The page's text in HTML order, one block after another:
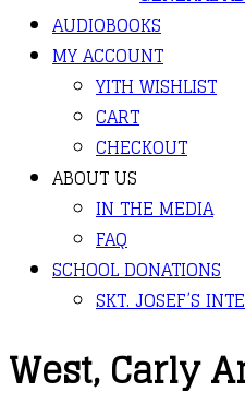
AUDIOBOOKS
MY ACCOUNT
YITH WISHLIST
CART
CHECKOUT
ABOUT US
IN THE MEDIA
FAQ
SCHOOL DONATIONS
SKT. JOSEF’S
West, Carly